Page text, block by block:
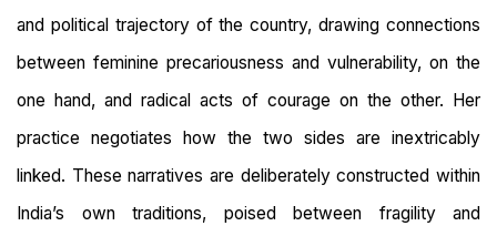
and political trajectory of the country, drawing connections
between feminine precariousness and vulnerability, on the
one hand, and radical acts of courage on the other. Her
practice negotiates how the two sides are inextricably
linked. These narratives are deliberately constructed within
India’s own traditions, poised between fragility and